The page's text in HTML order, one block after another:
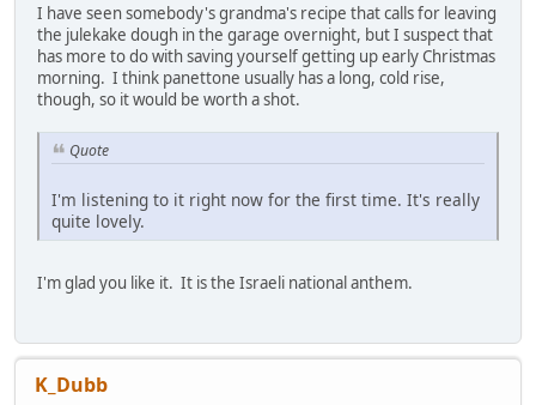
I have seen somebody's grandma's recipe that calls for leaving
the julekake dough in the garage overnight, but I suspect that
has more to do with saving yourself getting up early Christmas
morning. I think panettone usually has a long, cold rise,
though, so it would be worth a shot.
Quote
I'm listening to it right now for the first time. It's really
quite lovely.
I'm glad you like it. It is the Israeli national anthem.
K_Dubb